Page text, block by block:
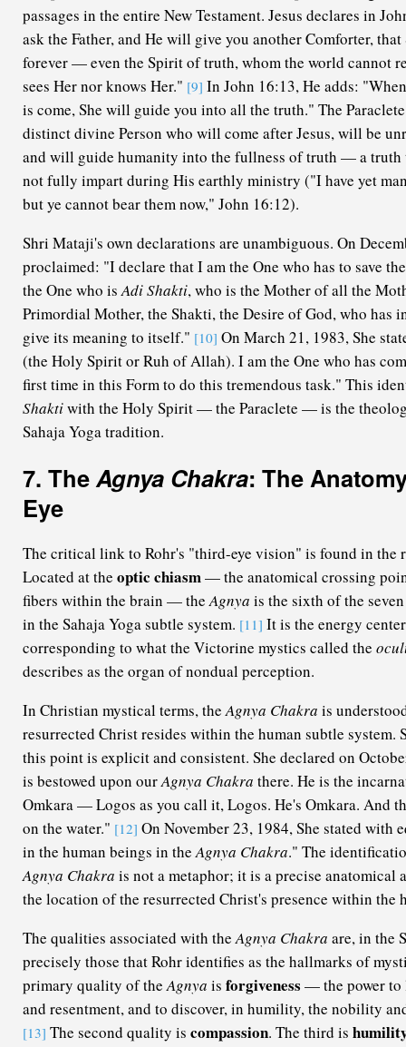
passages in the entire New Testament. Jesus declares in
ask the Father, and He will give you another Comforter,
forever — even the Spirit of truth, whom the world cannot
sees Her nor knows Her." [9] In John 16:13, He adds:
is come, She will guide you into all the truth." The
distinct divine Person who will come after Jesus, will be
and will guide humanity into the fullness of truth — a truth
not fully impart during His earthly ministry ("I have yet
but ye cannot bear them now," John 16:12).
Shri Mataji's own declarations are unambiguous. On
proclaimed: "I declare that I am the One who has to save
the One who is Adi Shakti, who is the Mother of all the
Primordial Mother, the Shakti, the Desire of God, who has
give its meaning to itself." [10] On March 21, 1983, She
(the Holy Spirit or Ruh of Allah). I am the One who has
first time in this Form to do this tremendous task." This
Shaktiwith the Holy Spirit — the Paraclete — is the
Sahaja Yoga tradition.
7. TheAgnya Chakra: The
Eye
The critical link to Rohr's "third-eye vision" is found in the
Located at the optic chiasm— the anatomical crossing
fibers within the brain — theAgnya is the sixth of the
in the Sahaja Yoga subtle system. [11] It is the energy
corresponding to what the Victorine mystics called the
describes as the organ of nondual perception.
In Christian mystical terms, theAgnya Chakra is
resurrected Christ resides within the human subtle system.
this point is explicit and consistent. She declared on
is bestowed upon ourAgnya Chakra there. He is the
Omkara — Logos as you call it, Logos. He's Omkara. And
on the water." [12] On November 23, 1984, She stated with
in the human beings in theAgnya Chakra." The
Agnya Chakra is not a metaphor; it is a precise anatomical
the location of the resurrected Christ's presence within the
The qualities associated with theAgnya Chakra are, in the
precisely those that Rohr identifies as the hallmarks of
primary quality of theAgnya is forgiveness — the power to
and resentment, and to discover, in humility, the nobility
[13] The second quality is compassion. The third is